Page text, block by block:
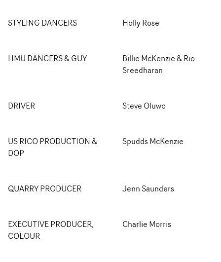
STYLING DANCERS Holly Rose
HMU DANCERS & GUY
Billie McKenzie & Rio
Sreedharan
DRIVER Steve Oluwo
US RICO PRODUCTION &
DOP
Spudds McKenzie
QUARRY PRODUCER Jenn Saunders
EXECUTIVE PRODUCER,
COLOUR
Charlie Morris